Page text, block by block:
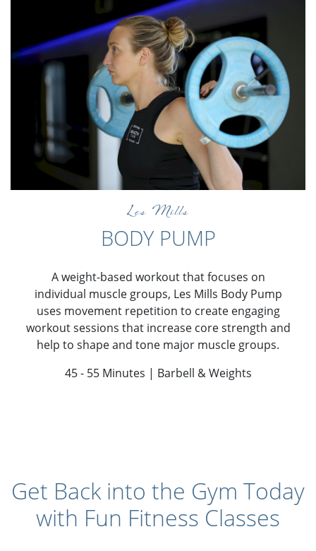
Les Mills
BODY PUMP
A weight-based workout that focuses on
individual muscle groups, Les Mills Body Pump
uses movement repetition to create engaging
workout sessions that increase core strength and
help to shape and tone major muscle groups.
45 - 55 Minutes | Barbell & Weights
Get Back into the Gym Today
with Fun Fitness Classes